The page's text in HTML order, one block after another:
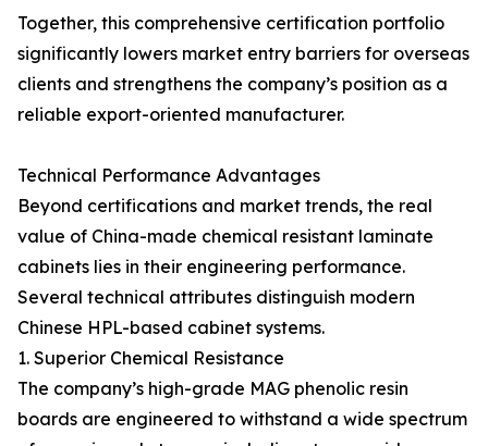
Together, this comprehensive certification portfolio
significantly lowers market entry barriers for overseas
clients and strengthens the company’s position as a
reliable export-oriented manufacturer.
Technical Performance Advantages
Beyond certifications and market trends, the real
value of China-made chemical resistant laminate
cabinets lies in their engineering performance.
Several technical attributes distinguish modern
Chinese HPL-based cabinet systems.
1. Superior Chemical Resistance
The company’s high-grade MAG phenolic resin
boards are engineered to withstand a wide spectrum